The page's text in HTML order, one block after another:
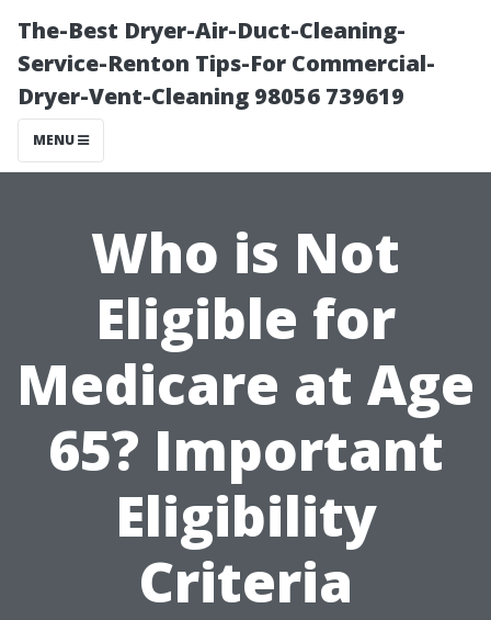
The-Best Dryer-Air-Duct-Cleaning-
Service-Renton Tips-For Commercial-
Dryer-Vent-Cleaning 98056 739619
MENU
Who is Not
Eligible for
Medicare at Age
65? Important
Eligibility
Criteria